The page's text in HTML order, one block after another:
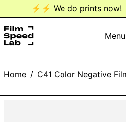
⚡️⚡️ We do prints now!
Menu
Home / C41 Color Negative